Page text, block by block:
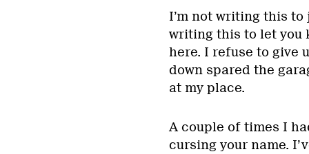
I’m not writing this to
writing this to let you
here. I refuse to give
down spared the
at my place.
A couple of times I
cursing your name.